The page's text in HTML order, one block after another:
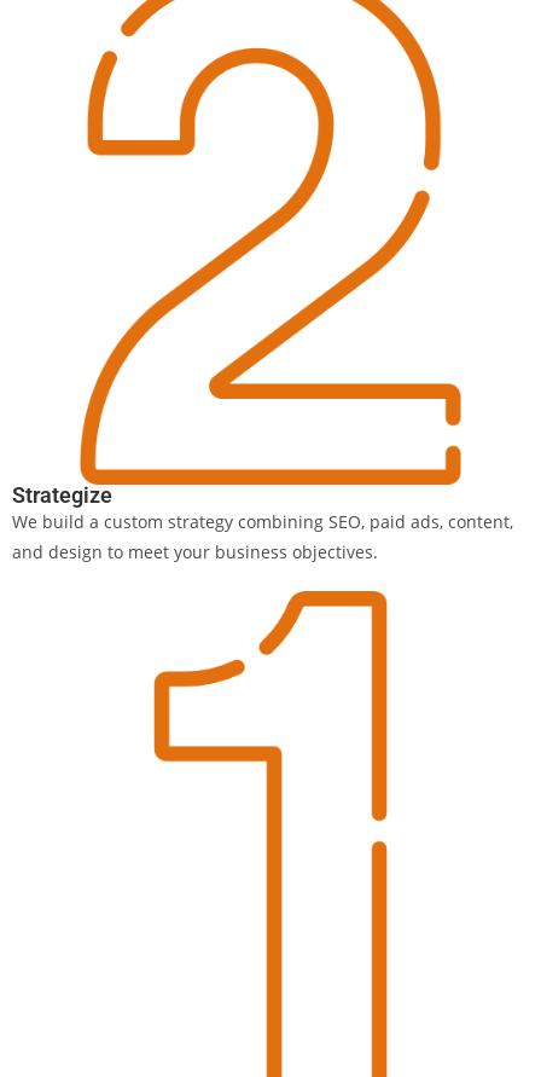
Strategize
We build a custom strategy combining SEO, paid ads, content,
and design to meet your business objectives.